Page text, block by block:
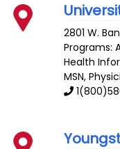
2801 W.
Programs:
Health
MSN,